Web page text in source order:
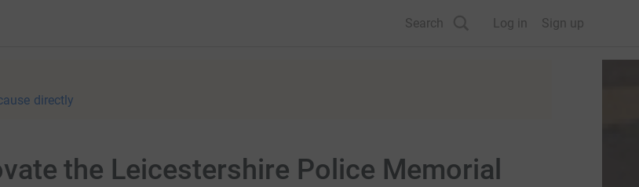
Search Log in Sign up
directly
the Leicestershire Police Memorial